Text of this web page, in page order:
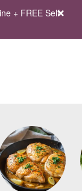
+ FREE Self-